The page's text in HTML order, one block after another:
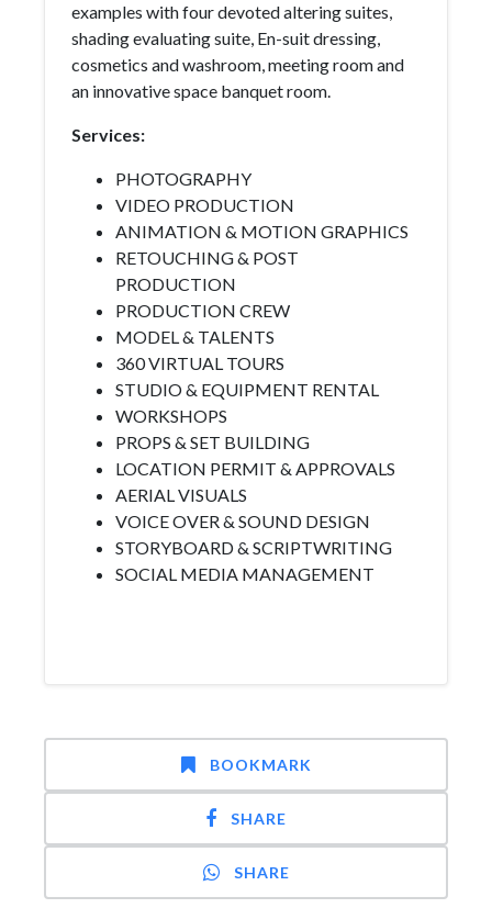
examples with four devoted altering suites,
shading evaluating suite, En-suit dressing,
cosmetics and washroom, meeting room and
an innovative space banquet room.
Services:
PHOTOGRAPHY
VIDEO PRODUCTION
ANIMATION & MOTION GRAPHICS
RETOUCHING & POST
PRODUCTION
PRODUCTION CREW
MODEL & TALENTS
360 VIRTUAL TOURS
STUDIO & EQUIPMENT RENTAL
WORKSHOPS
PROPS & SET BUILDING
LOCATION PERMIT & APPROVALS
AERIAL VISUALS
VOICE OVER & SOUND DESIGN
STORYBOARD & SCRIPTWRITING
SOCIAL MEDIA MANAGEMENT
BOOKMARK
SHARE
SHARE